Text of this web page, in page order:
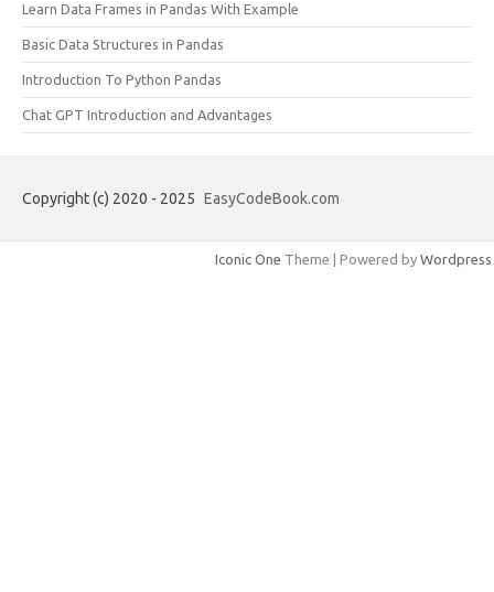
Learn Data Frames in Pandas With Example
Basic Data Structures in Pandas
Introduction To Python Pandas
Chat GPT Introduction and Advantages
Copyright (c) 2020 - 2025 EasyCodeBook.com
Iconic One Theme | Powered by Wordpress